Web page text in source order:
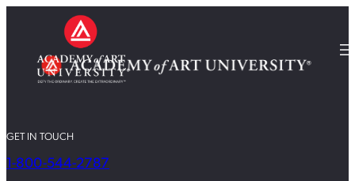
GET IN TOUCH
1-800-544-2787